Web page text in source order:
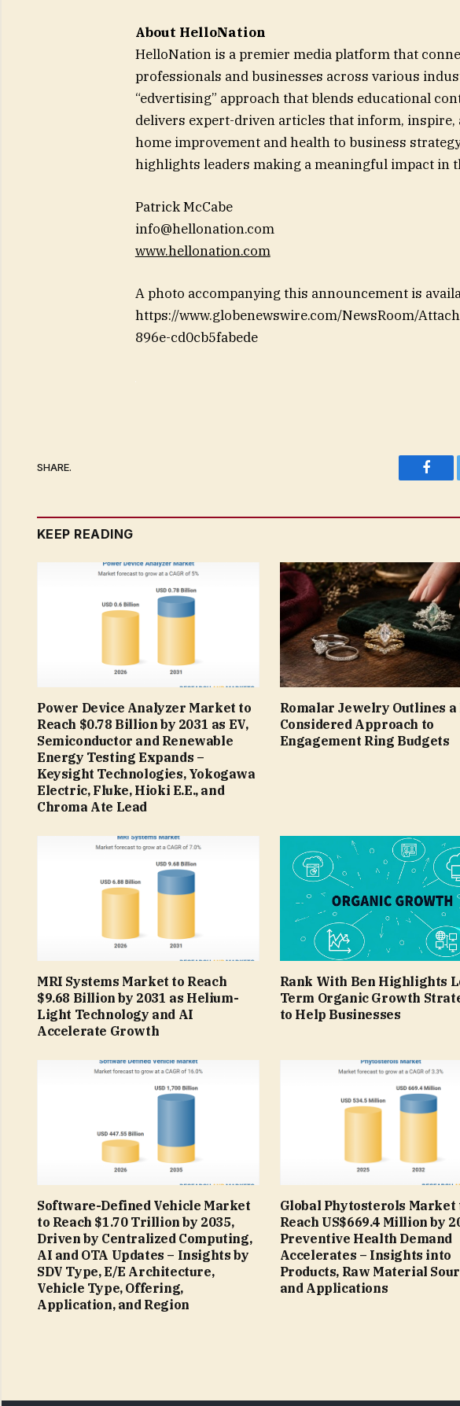
About HelloNation
HelloNation is a premier media platform that
professionals and businesses across various
“edvertising” approach that blends educational
delivers expert-driven articles that inform, inspire,
home improvement and health to business
highlights leaders making a meaningful impact in
Patrick McCabe
info@hellonation.com
www.hellonation.com
A photo accompanying this announcement is
https://www.globenewswire.com/NewsRoom/
896e-cd0cb5fabede
SHARE.
KEEP READING
Power Device Analyzer Market to
Reach $0.78 Billion by 2031 as EV,
Semiconductor and Renewable
Energy Testing Expands –
Keysight Technologies, Yokogawa
Electric, Fluke, Hioki E.E., and
Chroma Ate Lead
Romalar Jewelry Outlines a
Considered Approach to
Engagement Ring Budgets
MRI Systems Market to Reach
$9.68 Billion by 2031 as Helium-
Light Technology and AI
Accelerate Growth
Rank With Ben Highlights
Term Organic Growth
to Help Businesses
Software-Defined Vehicle Market
to Reach $1.70 Trillion by 2035,
Driven by Centralized Computing,
AI and OTA Updates – Insights by
SDV Type, E/E Architecture,
Vehicle Type, Offering,
Application, and Region
Global Phytosterols Market
Reach US$669.4 Million by
Preventive Health Demand
Accelerates – Insights into
Products, Raw Material
and Applications